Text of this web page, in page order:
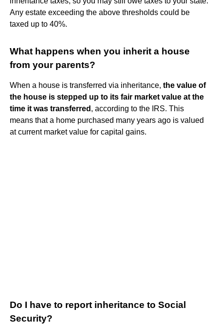
Any estate exceeding the above thresholds could be
taxed up to 40%.
What happens when you inherit a house
from your parents?
When a house is transferred via inheritance, the value of
the house is stepped up to its fair market value at the
time it was transferred , according to the IRS. This
means that a home purchased many years ago is valued
at current market value for capital gains.
Do I have to report inheritance to Social
Security?